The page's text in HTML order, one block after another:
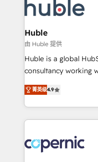
new HubSpot portal
CRM Migrations
skills, processes, and
attract the right
without outside dependencies. You’ll
Set up, audit, and
Get your sales team
pipeline and revenue
growth • Create
buyers • Use AI to scale smarter
lasts. So if you're ready to become the most trusted
voice in your market,
Huble
由 Huble 提供
Huble is a global
consultancy working
businesses. We go beyond implementation, shaping
the strategy,
HubSpot into a genuine
HubSpot's Global
worldwide, and with
Huble has built a
菁英级4.9